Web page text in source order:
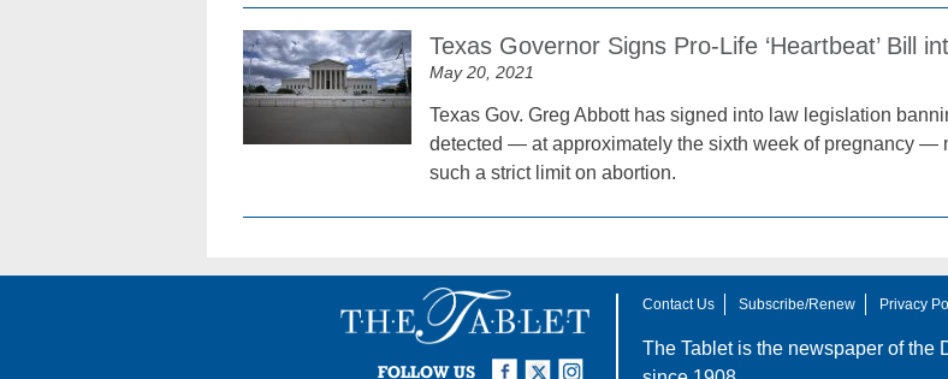
Texas Governor Signs Pro-Life ‘Heartbeat’ Bill
May 20, 2021
Texas Gov. Greg Abbott has signed into law legislation
detected — at approximately the sixth week of pregnancy —
such a strict limit on abortion.
FOLLOW US
Instagram
Twitter
Facebook
Contact Us Subscribe/Renew Privacy
The Tablet is the newspaper of the